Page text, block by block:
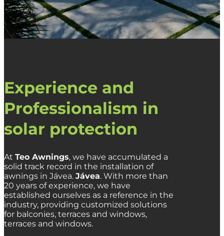
Experience and
Professionalism in
solar protection
At Teo Awnings, we have accumulated a
solid track record in the installation of
awnings in Jávea. Jávea. With more than
20 years of experience, we have
established ourselves as a reference in the
industry, providing customized solutions
for balconies, terraces and windows,
terraces and windows.